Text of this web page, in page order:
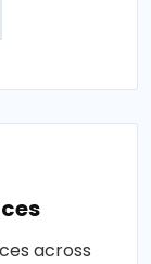
across